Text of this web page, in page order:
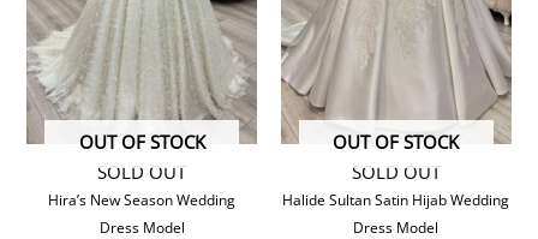
SOLD OUT
OUT OF STOCK
Hira’s New Season Wedding
Dress Model
SOLD OUT
OUT OF STOCK
Halide Sultan Satin Hijab Wedding
Dress Model